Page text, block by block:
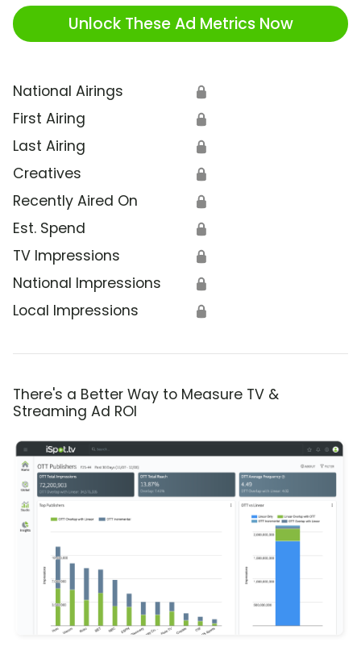
Unlock These Ad Metrics Now
National Airings 🔒
First Airing 🔒
Last Airing 🔒
Creatives 🔒
Recently Aired On 🔒
Est. Spend 🔒
TV Impressions 🔒
National Impressions 🔒
Local Impressions 🔒
There's a Better Way to Measure TV &
Streaming Ad ROI